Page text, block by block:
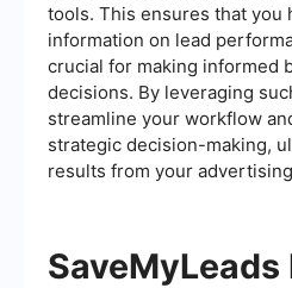
tools. This ensures that you
information on lead
crucial for making informed
decisions. By leveraging
streamline your workflow
strategic decision-making,
results from your